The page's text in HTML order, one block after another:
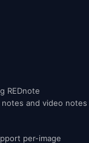
REDnote
and video notes
per-image